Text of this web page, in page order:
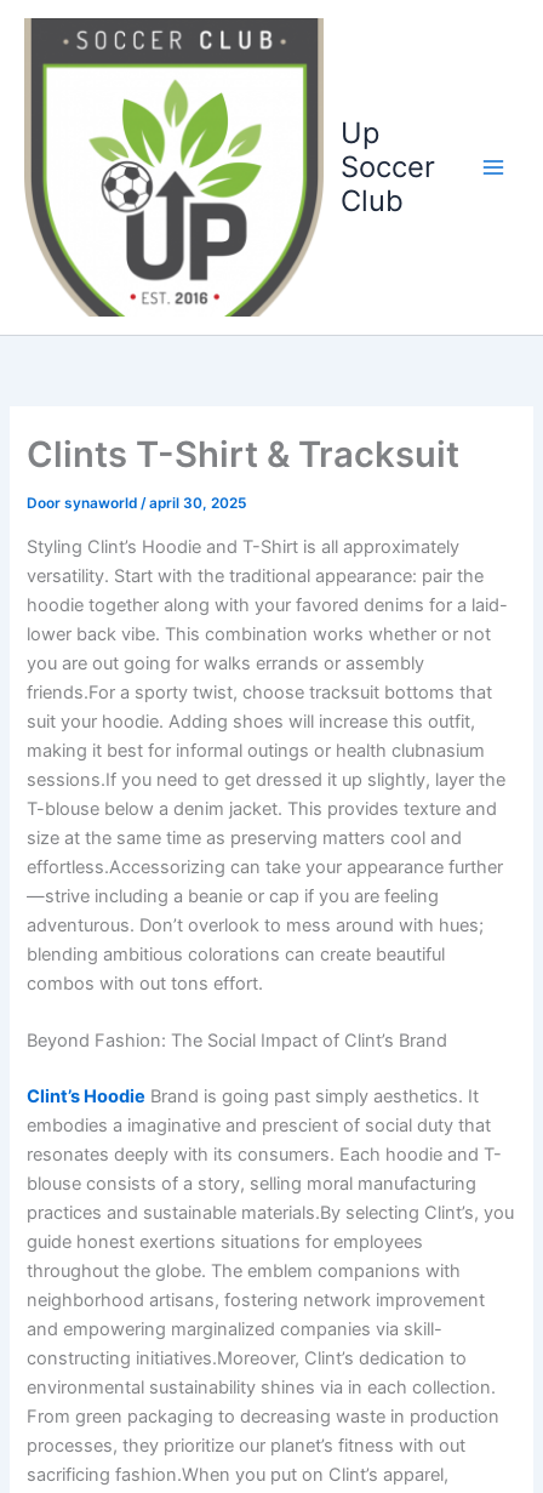
Up
Soccer
Club
Clints T-Shirt & Tracksuit
Doorsynaworld/april 30, 2025
Styling Clint’s Hoodie and T-Shirt is all approximately
versatility. Start with the traditional appearance: pair the
hoodie together along with your favored denims for a laid-
lower back vibe. This combination works whether or not
you are out going for walks errands or assembly
friends.For a sporty twist, choose tracksuit bottoms that
suit your hoodie. Adding shoes will increase this outfit,
making it best for informal outings or health clubnasium
sessions.If you need to get dressed it up slightly, layer the
T-blouse below a denim jacket. This provides texture and
size at the same time as preserving matters cool and
effortless.Accessorizing can take your appearance further
—strive including a beanie or cap if you are feeling
adventurous. Don’t overlook to mess around with hues;
blending ambitious colorations can create beautiful
combos with out tons effort.
Beyond Fashion: The Social Impact of Clint’s Brand
Clint’s Hoodie Brand is going past simply aesthetics. It
embodies a imaginative and prescient of social duty that
resonates deeply with its consumers. Each hoodie and T-
blouse consists of a story, selling moral manufacturing
practices and sustainable materials.By selecting Clint’s, you
guide honest exertions situations for employees
throughout the globe. The emblem companions with
neighborhood artisans, fostering network improvement
and empowering marginalized companies via skill-
constructing initiatives.Moreover, Clint’s dedication to
environmental sustainability shines via in each collection.
From green packaging to decreasing waste in production
processes, they prioritize our planet’s fitness with out
sacrificing fashion.When you put on Clint’s apparel,